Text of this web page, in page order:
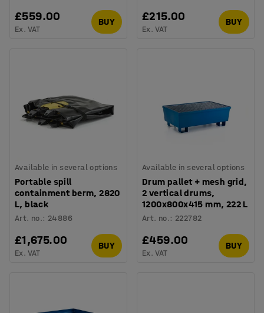
£559.00
Ex. VAT
BUY £215.00
Ex. VAT
BUY
Available in several options
Portable spill
containment berm, 2820
L, black
Art. no.: 24886
£1,675.00
Ex. VAT
BUY
Available in several options
Drum pallet + mesh grid,
2 vertical drums,
1200x800x415 mm, 222 L
Art. no.: 222782
£459.00
Ex. VAT
BUY